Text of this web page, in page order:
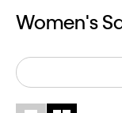
Women's